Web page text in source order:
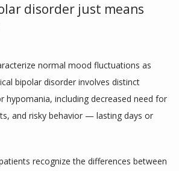
disorder just means
normal mood fluctuations as
bipolar disorder involves distinct
hypomania, including decreased need for
and risky behavior — lasting days or
recognize the differences between